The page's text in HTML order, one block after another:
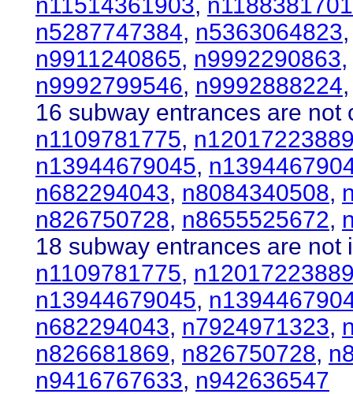
n5287747384, n5363064823
n9911240865, n9992290863,
n9992799546, n9992888224
16 subway entrances are not
n1109781775,
n13944679045,
n682294043, n8084340508,
n826750728, n8655525672,
18 subway entrances are not
n1109781775,
n13944679045,
n682294043, n7924971323,
n826681869, n826750728,
n9416767633, n942636547